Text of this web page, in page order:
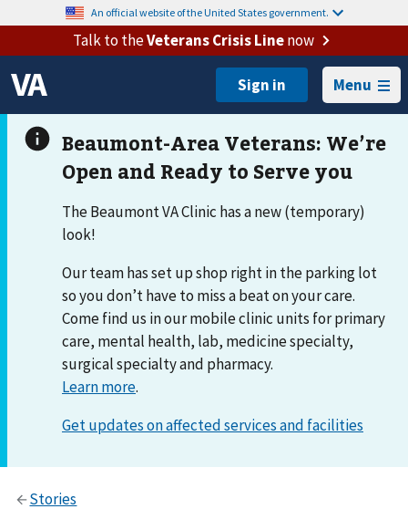
An official website of the United States government.
Talk to theVeterans Crisis Linenow
Menu
The Beaumont VA Clinic has a new (temporary)
look!
Our team has set up shop right in the parking lot
so you don’t have to miss a beat on your care.
Come find us in our mobile clinic units for primary
care, mental health, lab, medicine specialty,
surgical specialty and pharmacy.
Learn more.